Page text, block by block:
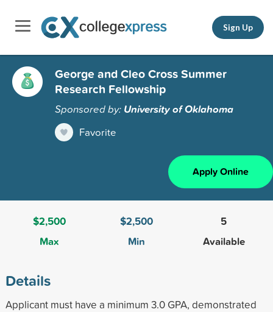
Sign Up
George and Cleo Cross Summer
Research Fellowship
Sponsored by: University of Oklahoma
Favorite
Apply Online
$2,500
Max
$2,500
Min
5
Available
Details
Applicant must have a minimum 3.0 GPA, demonstrated